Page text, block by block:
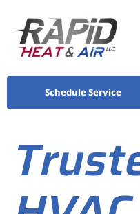
Schedule Service